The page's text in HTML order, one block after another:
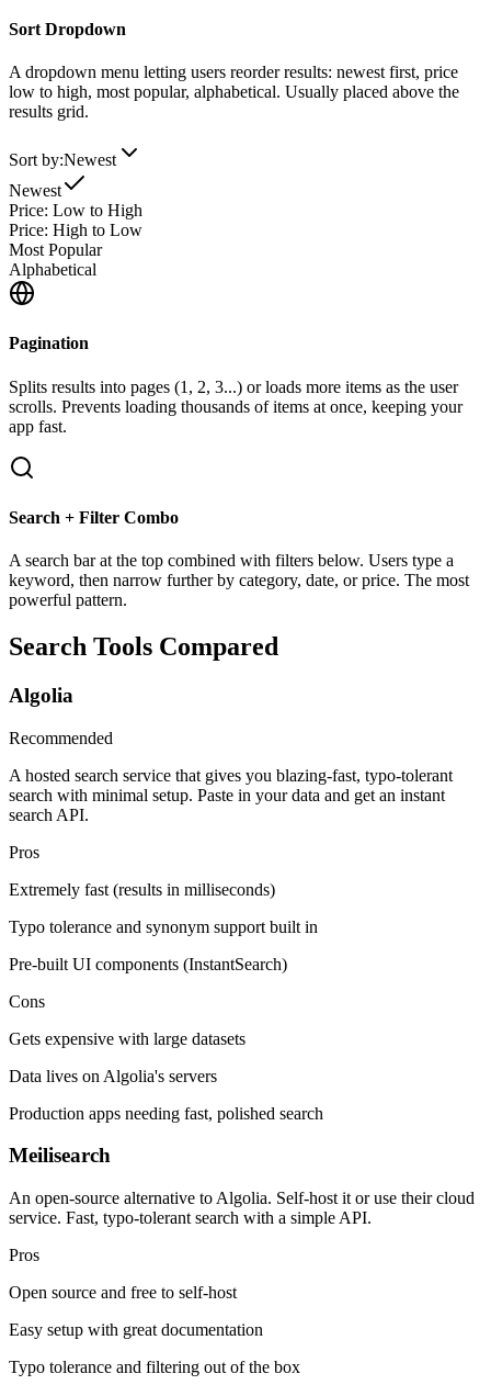
Sort Dropdown
A dropdown menu letting users reorder results: newest first, price
low to high, most popular, alphabetical. Usually placed above the
results grid.
Sort by:Newest
Newest
Price: Low to High
Price: High to Low
Most Popular
Alphabetical
Pagination
Splits results into pages (1, 2, 3...) or loads more items as the user
scrolls. Prevents loading thousands of items at once, keeping your
app fast.
Search + Filter Combo
A search bar at the top combined with filters below. Users type a
keyword, then narrow further by category, date, or price. The most
powerful pattern.
Search Tools Compared
Algolia
Recommended
A hosted search service that gives you blazing-fast, typo-tolerant
search with minimal setup. Paste in your data and get an instant
search API.
Pros
Extremely fast (results in milliseconds)
Typo tolerance and synonym support built in
Pre-built UI components (InstantSearch)
Cons
Gets expensive with large datasets
Data lives on Algolia's servers
Production apps needing fast, polished search
Meilisearch
An open-source alternative to Algolia. Self-host it or use their cloud
service. Fast, typo-tolerant search with a simple API.
Pros
Open source and free to self-host
Easy setup with great documentation
Typo tolerance and filtering out of the box